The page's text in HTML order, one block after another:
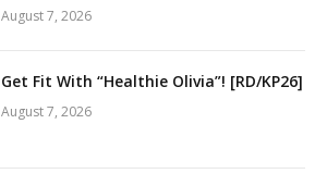
August 7, 2026
Get Fit With “Healthie Olivia”! [RD/KP26]
August 7, 2026